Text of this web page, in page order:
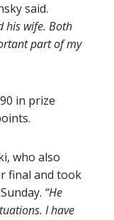
said.
his wife. Both
part of my
in prize
who also
final and took
“He
I have